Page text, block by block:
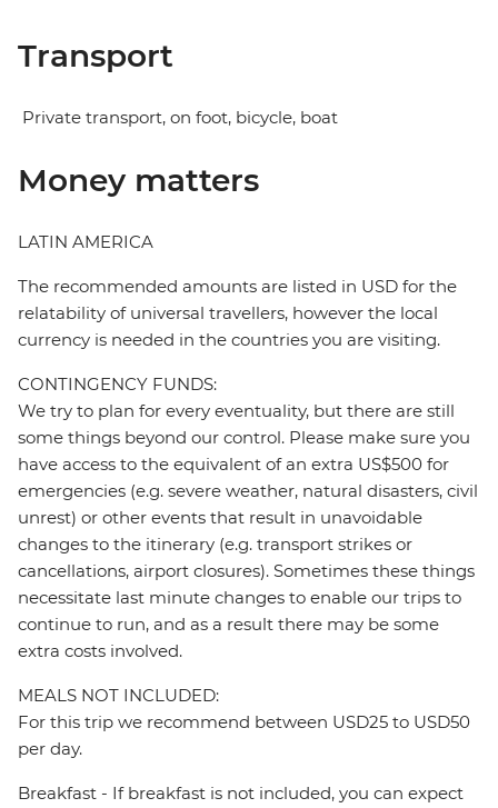
Transport
Private transport, on foot, bicycle, boat
Money matters
LATIN AMERICA
The recommended amounts are listed in USD for the
relatability of universal travellers, however the local
currency is needed in the countries you are visiting.
CONTINGENCY FUNDS:
We try to plan for every eventuality, but there are still
some things beyond our control. Please make sure you
have access to the equivalent of an extra US$500 for
emergencies (e.g. severe weather, natural disasters, civil
unrest) or other events that result in unavoidable
changes to the itinerary (e.g. transport strikes or
cancellations, airport closures). Sometimes these things
necessitate last minute changes to enable our trips to
continue to run, and as a result there may be some
extra costs involved.
MEALS NOT INCLUDED:
For this trip we recommend between USD25 to USD50
per day.
Breakfast - If breakfast is not included, you can expect